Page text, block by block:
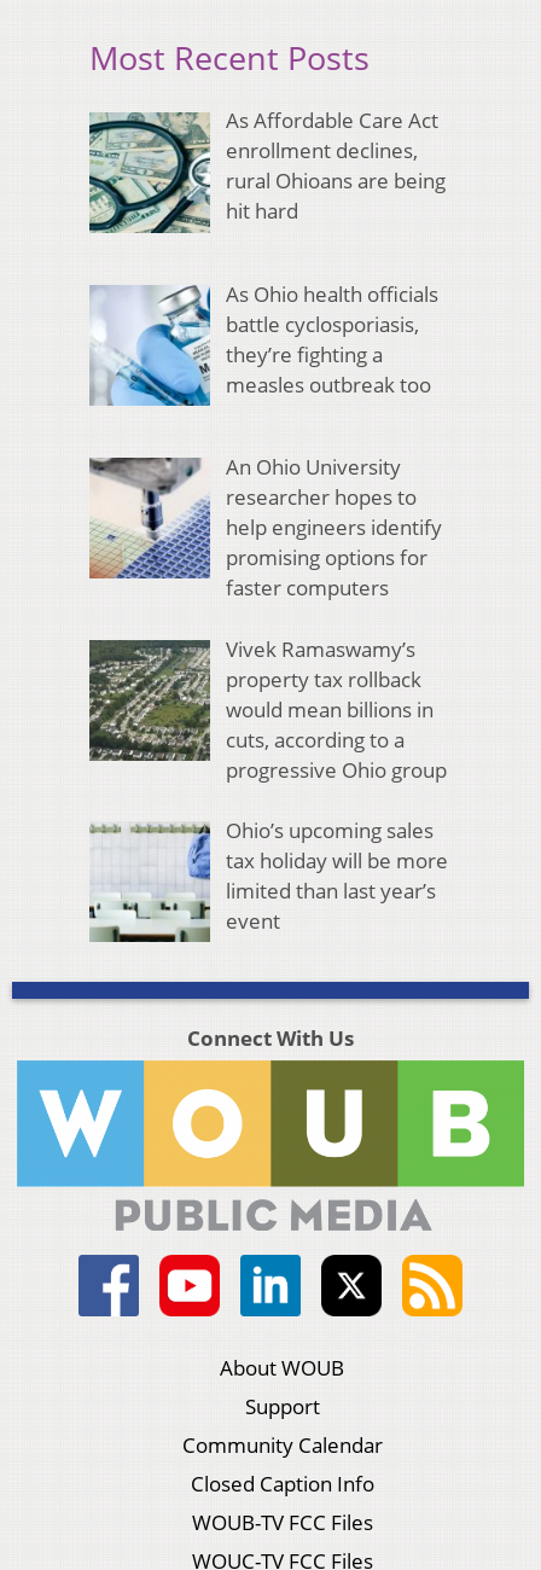
Most Recent Posts
As Affordable Care Act
enrollment declines,
rural Ohioans are being
hit hard
As Ohio health officials
battle cyclosporiasis,
they’re fighting a
measles outbreak too
An Ohio University
researcher hopes to
help engineers identify
promising options for
faster computers
Vivek Ramaswamy’s
property tax rollback
would mean billions in
cuts, according to a
progressive Ohio group
Ohio’s upcoming sales
tax holiday will be more
limited than last year’s
event
Connect With Us
About WOUB
Support
Community Calendar
Closed Caption Info
WOUB-TV FCC Files
WOUC-TV FCC Files